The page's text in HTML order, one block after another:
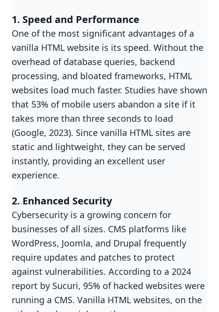
1. Speed and Performance
One of the most significant advantages of a
vanilla HTML website is its speed. Without the
overhead of database queries, backend
processing, and bloated frameworks, HTML
websites load much faster. Studies have shown
that 53% of mobile users abandon a site if it
takes more than three seconds to load
(Google, 2023). Since vanilla HTML sites are
static and lightweight, they can be served
instantly, providing an excellent user
experience.
2. Enhanced Security
Cybersecurity is a growing concern for
businesses of all sizes. CMS platforms like
WordPress, Joomla, and Drupal frequently
require updates and patches to protect
against vulnerabilities. According to a 2024
report by Sucuri, 95% of hacked websites were
running a CMS. Vanilla HTML websites, on the